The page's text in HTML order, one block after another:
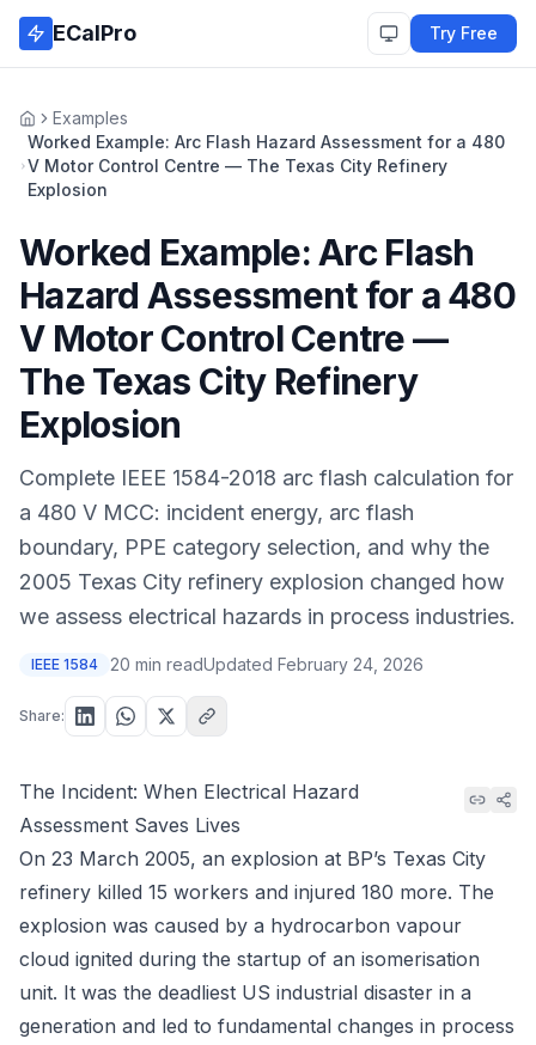
Skip to main content
ECalPro Try Free
HomeExamples
Worked Example: Arc Flash Hazard Assessment for a 480
V Motor Control Centre — The Texas City Refinery
Explosion
Worked Example: Arc Flash
Hazard Assessment for a 480
V Motor Control Centre —
The Texas City Refinery
Explosion
Complete IEEE 1584-2018 arc flash calculation for
a 480 V MCC: incident energy, arc flash
boundary, PPE category selection, and why the
2005 Texas City refinery explosion changed how
we assess electrical hazards in process industries.
IEEE 1584 20 min readUpdated February 24, 2026
Share:
The Incident: When Electrical Hazard
Assessment Saves Lives
On 23 March 2005, an explosion at BP’s Texas City
refinery killed 15 workers and injured 180 more. The
explosion was caused by a hydrocarbon vapour
cloud ignited during the startup of an isomerisation
unit. It was the deadliest US industrial disaster in a
generation and led to fundamental changes in process